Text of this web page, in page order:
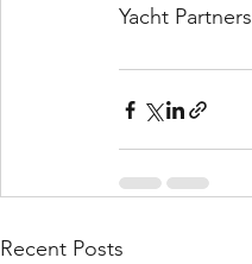
Yacht Partners
Recent Posts